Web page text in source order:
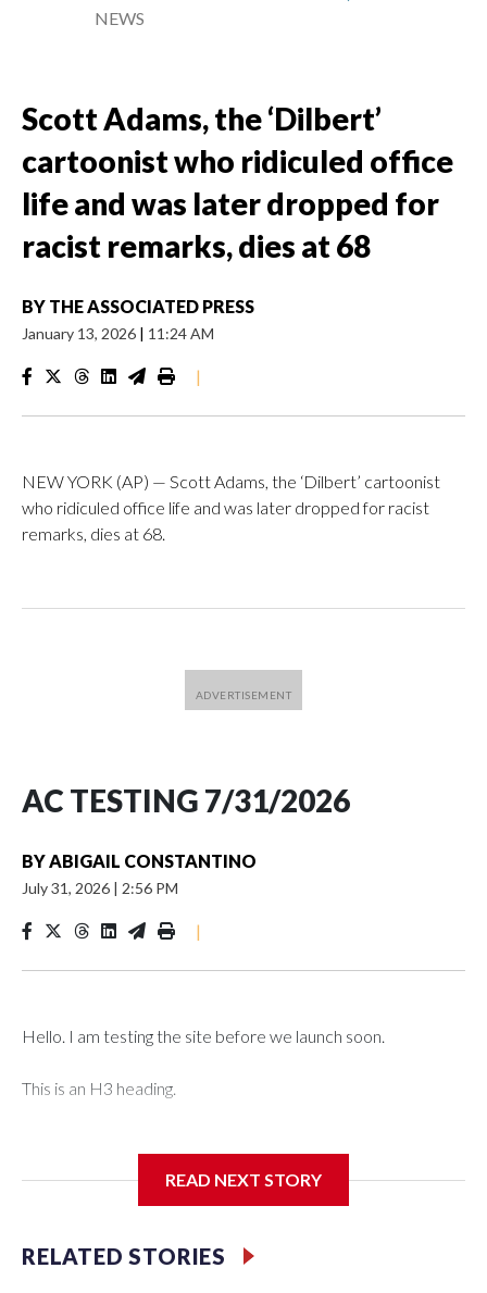
NEWS
Scott Adams, the ‘Dilbert’
cartoonist who ridiculed office
life and was later dropped for
racist remarks, dies at 68
BY THE ASSOCIATED PRESS
January 13, 2026 | 11:24 AM
|
NEW YORK (AP) — Scott Adams, the ‘Dilbert’ cartoonist
who ridiculed office life and was later dropped for racist
remarks, dies at 68.
AC TESTING 7/31/2026
BYABIGAIL CONSTANTINO
July 31, 2026 | 2:56 PM
|
Hello. I am testing the site before we launch soon.
This is an H3 heading.
READ NEXT STORY
RELATED STORIES